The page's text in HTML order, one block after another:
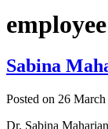
Sabina
Posted on 26
Dr. Sabina